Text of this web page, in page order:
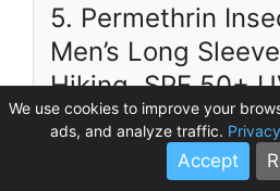
5. Permethrin
Men’s Long
Hiking, SPF 50+
Protection.
We use cookies to improve your
ads, and analyze traffic.
Accept